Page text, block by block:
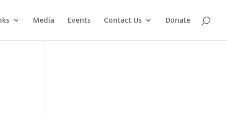
Media Events Contact Us Donate